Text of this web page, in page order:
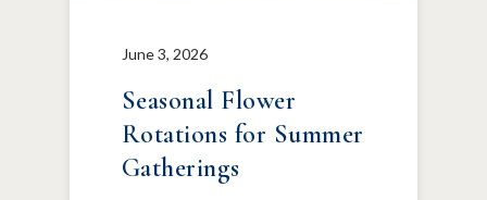
June 3, 2026
Seasonal Flower
Rotations for Summer
Gatherings